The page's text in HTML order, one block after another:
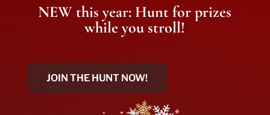
NEW this year: Hunt for prizes
while you stroll!
JOIN THE HUNT NOW!